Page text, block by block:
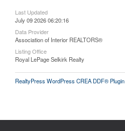
Last Updated
July 09 2026 06:20:16
Data Provider
Association of Interior REALTORS®
Listing Office
Royal LePage Selkirk Realty
RealtyPress WordPress CREA DDF® Plugin